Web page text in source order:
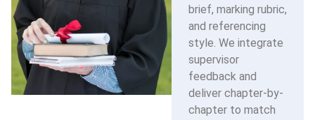
brief, marking rubric,
and referencing
style. We integrate
supervisor
feedback and
deliver chapter-by-
chapter to match